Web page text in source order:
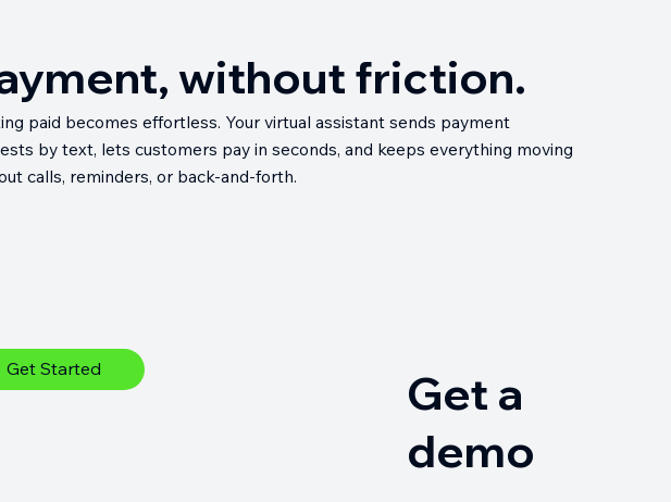
without friction.
paid becomes effortless. Your virtual assistant sends payment
by text, lets customers pay in seconds, and keeps everything moving
calls, reminders, or back-and-forth.
Get Started
Get a
demo